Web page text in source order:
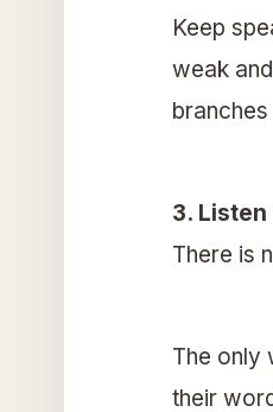
Keep
weak
3. Listen
There is
The only
their